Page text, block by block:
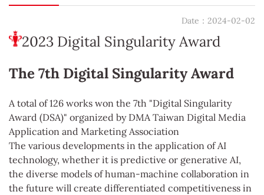
Date：2024-02-02
2023 Digital Singularity Award
The 7th Digital Singularity Award
A total of 126 works won the 7th "Digital Singularity
Award (DSA)" organized by DMA Taiwan Digital Media
Application and Marketing Association
The various developments in the application of AI
technology, whether it is predictive or generative AI,
the diverse models of human-machine collaboration in
the future will create differentiated competitiveness in